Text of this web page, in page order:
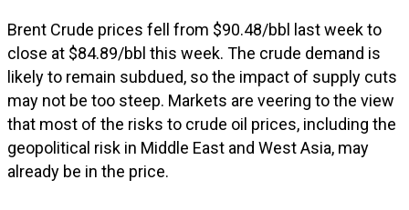
Brent Crude prices fell from $90.48/bbl last week to
close at $84.89/bbl this week. The crude demand is
likely to remain subdued, so the impact of supply cuts
may not be too steep. Markets are veering to the view
that most of the risks to crude oil prices, including the
geopolitical risk in Middle East and West Asia, may
already be in the price.